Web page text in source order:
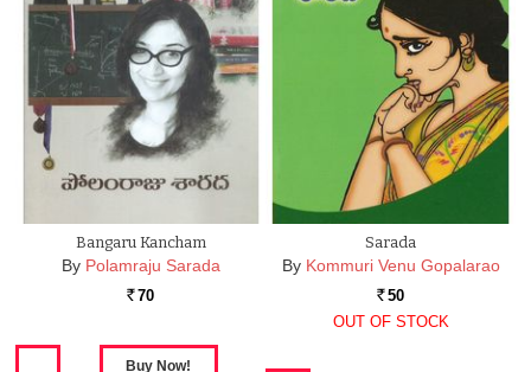
Bangaru Kancham
By Polamraju Sarada
Rs. 70
Sarada
By Kommuri Venu Gopalarao
Rs. 50
OUT OF STOCK